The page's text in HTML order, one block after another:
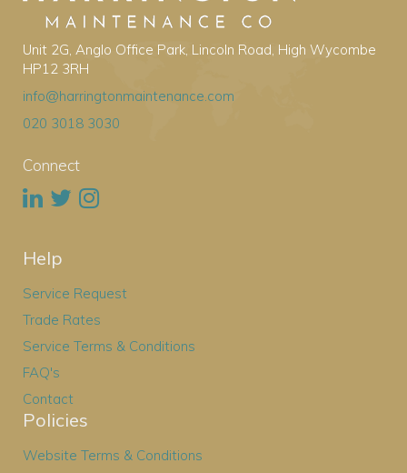
Unit 2G, Anglo Office Park, Lincoln Road, High Wycombe
HP12 3RH
info@harringtonmaintenance.com
020 3018 3030
Connect
Help
Service Request
Trade Rates
Service Terms & Conditions
FAQ's
Contact
Policies
Website Terms & Conditions